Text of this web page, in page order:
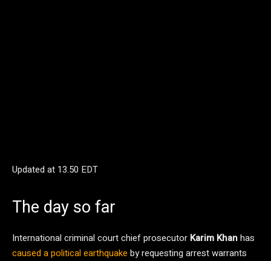
Updated at 13.50 EDT
The day so far
International criminal court chief prosecutor Karim Khanhas
caused a political earthquake by requesting arrest warrants